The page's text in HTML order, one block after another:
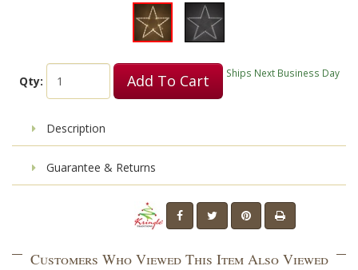
Qty: Add To Cart Ships Next Business Day
Description
Guarantee & Returns
Customers Who Viewed This Item Also Viewed